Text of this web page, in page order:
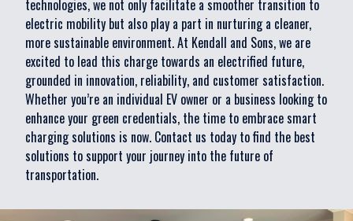
technologies, we not only facilitate a smoother transition to
electric mobility but also play a part in nurturing a cleaner,
more sustainable environment. At Kendall and Sons, we are
excited to lead this charge towards an electrified future,
grounded in innovation, reliability, and customer satisfaction.
Whether you’re an individual EV owner or a business looking to
enhance your green credentials, the time to embrace smart
charging solutions is now. Contact us today to find the best
solutions to support your journey into the future of
transportation.